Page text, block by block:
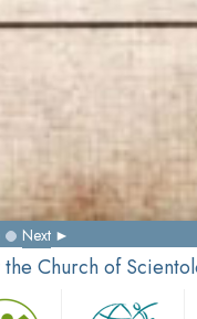
Next
Church of